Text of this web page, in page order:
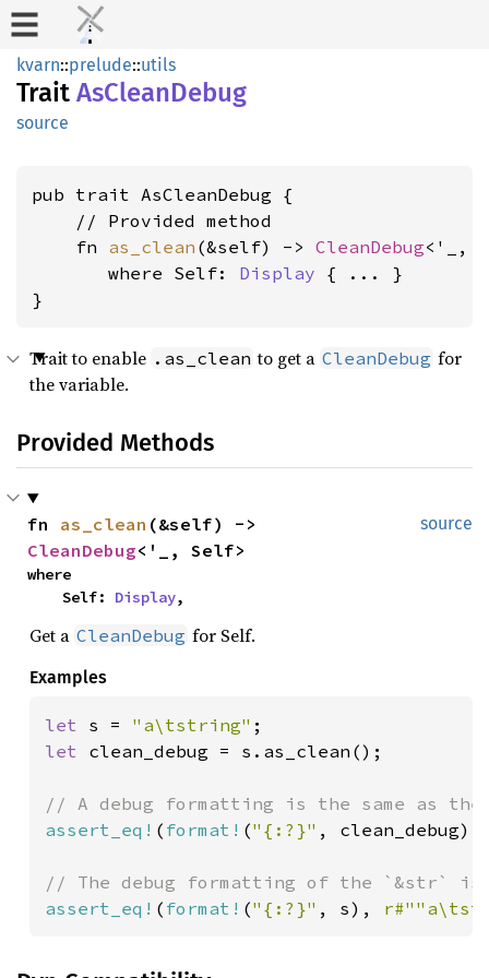
kvarn::prelude::utils
Trait AsCleanDebug
source
pub trait AsCleanDebug {
    // Provided method
    fn
as_clean (&self) -> CleanDebug<'_,
where Self: Display { ... }
}
Trait to enable .as_clean to get a CleanDebug for
the variable.
Provided Methods
source
fn as_clean
CleanDebug<'_, Self>
where
    Self:
Display,
Get a CleanDebug for Self.
Examples
let s = "a\tstring"
let clean_debug = s.as_clean();
assert_eq! ( format! ("{:?}" ,
assert_eq! ( format! ("{:?}" , s),